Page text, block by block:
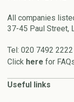
All companies
37-45 Paul Street,
Tel: 020 7492 2222
Click here for
Useful links